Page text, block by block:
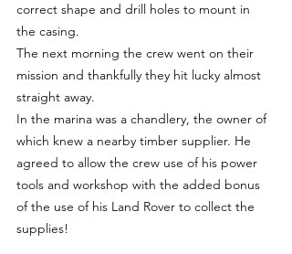
correct shape and drill holes to mount in
the casing.
The next morning the crew went on their
mission and thankfully they hit lucky almost
straight away.
In the marina was a chandlery, the owner of
which knew a nearby timber supplier. He
agreed to allow the crew use of his power
tools and workshop with the added bonus
of the use of his Land Rover to collect the
supplies!